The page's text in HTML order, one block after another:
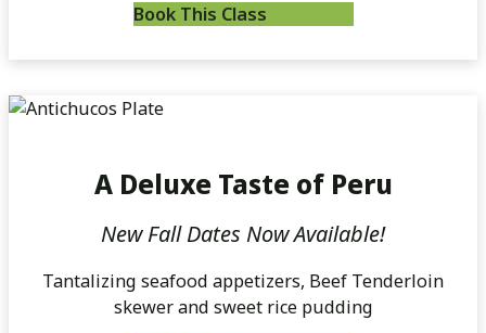
Book This Class
A Deluxe Taste of Peru
New Fall Dates Now Available!
Tantalizing seafood appetizers, Beef Tenderloin
skewer and sweet rice pudding